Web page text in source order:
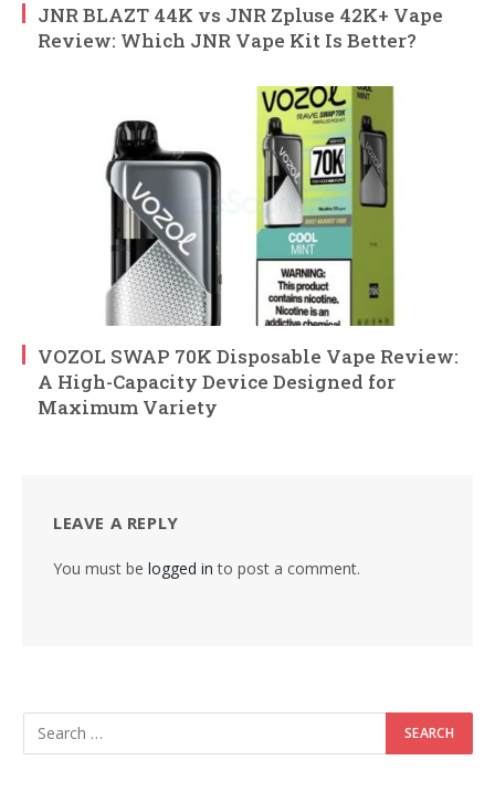
JNR BLAZT 44K vs JNR Zpluse 42K+ Vape
Review: Which JNR Vape Kit Is Better?
VOZOL SWAP 70K Disposable Vape Review:
A High-Capacity Device Designed for
Maximum Variety
LEAVE A REPLY
You must be logged in to post a comment.